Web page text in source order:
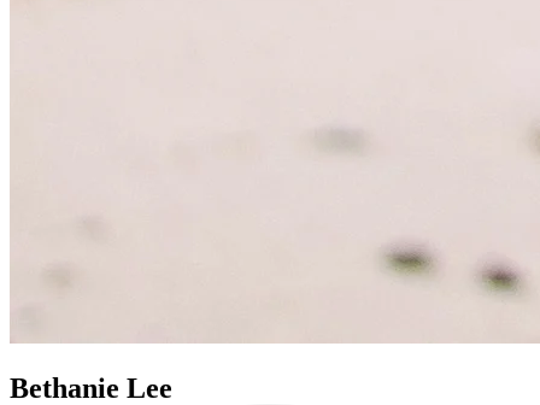
Bethanie Lee